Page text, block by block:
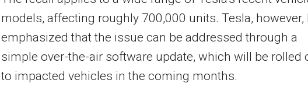
models, affecting roughly 700,000 units. Tesla, however,
emphasized that the issue can be addressed through a
simple over-the-air software update, which will be rolled
to impacted vehicles in the coming months.